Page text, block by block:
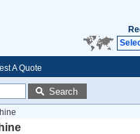
A Quote
Search